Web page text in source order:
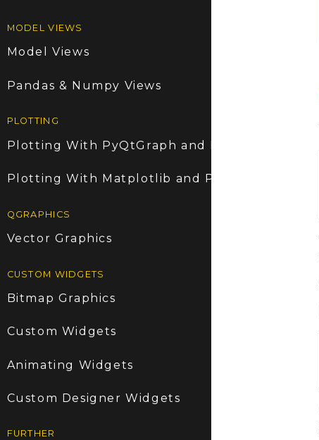
MODEL VIEWS
Model Views
Pandas & Numpy Views
PLOTTING
Plotting With PyQtGraph and PyQt6
Plotting With Matplotlib and PyQt6
QGRAPHICS
Vector Graphics
CUSTOM WIDGETS
Bitmap Graphics
Custom Widgets
Animating Widgets
Custom Designer Widgets
FURTHER